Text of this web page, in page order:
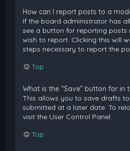
How can I report posts to a
If the board administrator has
see a button for reporting
wish to report. Clicking this will
steps necessary to report the
Top
What is the “Save” button for in
This allows you to save drafts
submitted at a later date. To
visit the User Control Panel.
Top